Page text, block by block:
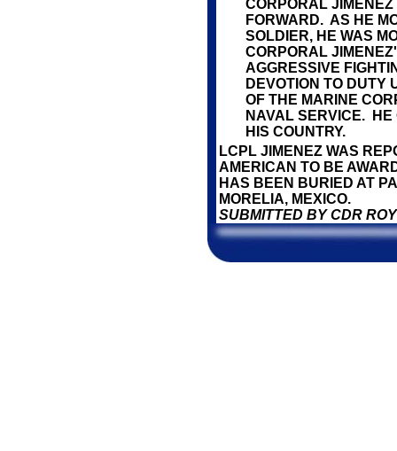
CORPORAL
FORWARD. AS HE
SOLDIER, HE WAS
CORPORAL
AGGRESSIVE
DEVOTION TO DUTY
OF THE MARINE
NAVAL SERVICE.
HIS COUNTRY.
LCPL JIMENEZ WAS
AMERICAN TO BE
HAS BEEN BURIED AT
MORELIA, MEXICO.
SUBMITTED BY CDR